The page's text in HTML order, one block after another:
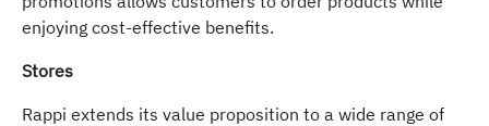
enjoying cost-effective benefits.
Stores
Rappi extends its value proposition to a wide range of